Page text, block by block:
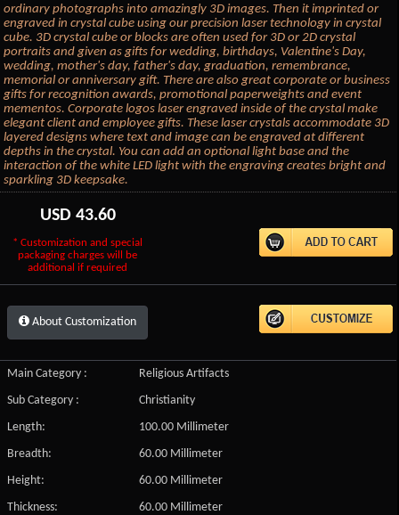
ordinary photographs into amazingly 3D images. Then it imprinted or
engraved in crystal cube using our precision laser technology in crystal
cube. 3D crystal cube or blocks are often used for 3D or 2D crystal
portraits and given as gifts for wedding, birthdays, Valentine's Day,
wedding, mother's day, father's day, graduation, remembrance,
memorial or anniversary gift. There are also great corporate or business
gifts for recognition awards, promotional paperweights and event
mementos. Corporate logos laser engraved inside of the crystal make
elegant client and employee gifts. These laser crystals accommodate 3D
layered designs where text and image can be engraved at different
depths in the crystal. You can add an optional light base and the
interaction of the white LED light with the engraving creates bright and
sparkling 3D keepsake.
USD 43.60
* Customization and special
packaging charges will be
additional if required
About Customization
Main Category :
Religious Artifacts
Sub Category :
Christianity
Length:
100.00 Millimeter
Breadth:
60.00 Millimeter
Height:
60.00 Millimeter
Thickness:
60.00 Millimeter